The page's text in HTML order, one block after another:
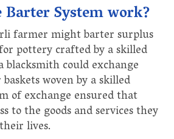
Barter System work?
farmer might barter surplus
pottery crafted by a skilled
blacksmith could exchange
woven by a skilled
of exchange ensured that
to the goods and services they
lives.